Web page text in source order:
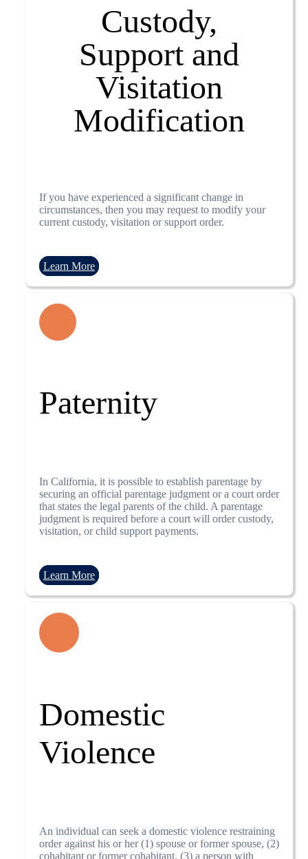
Custody,
Support and
Visitation
Modification
If you have experienced a significant change in
circumstances, then you may request to modify your
current custody, visitation or support order.
Learn More
Paternity
In California, it is possible to establish parentage by
securing an official parentage judgment or a court order
that states the legal parents of the child. A parentage
judgment is required before a court will order custody,
visitation, or child support payments.
Learn More
Domestic
Violence
An individual can seek a domestic violence restraining
order against his or her (1) spouse or former spouse, (2)
cohabitant or former cohabitant, (3) a person with